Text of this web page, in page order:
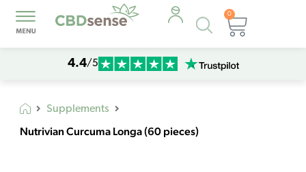
Products
search
0
Cart
4.4/5
Supplements
Nutrivian Curcuma Longa (60 pieces)